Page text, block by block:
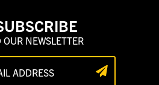
OUR NEWSLETTER